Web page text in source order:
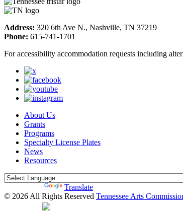
Address: 320 6th Ave N., Nashville, TN 37219
Phone: 615-741-1701
For accessibility accommodation requests including
About Us
Grants
Programs
Specialty License Plates
News
Resources
Translate
© 2026 All Rights Reserved Tennessee Arts